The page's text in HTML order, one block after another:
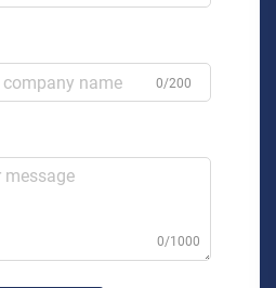
0/200
0/1000